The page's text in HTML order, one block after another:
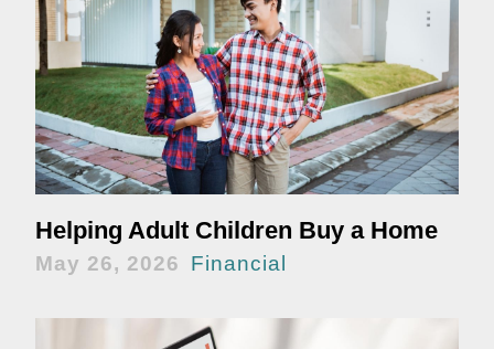
Helping Adult Children Buy a Home
May 26, 2026 Financial